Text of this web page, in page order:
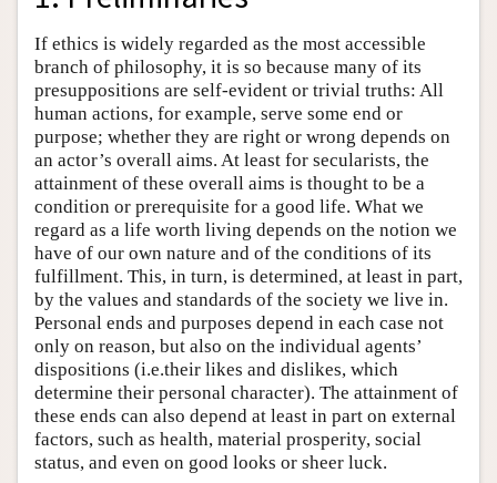
If ethics is widely regarded as the most accessible
branch of philosophy, it is so because many of its
presuppositions are self-evident or trivial truths: All
human actions, for example, serve some end or
purpose; whether they are right or wrong depends on
an actor’s overall aims. At least for secularists, the
attainment of these overall aims is thought to be a
condition or prerequisite for a good life. What we
regard as a life worth living depends on the notion we
have of our own nature and of the conditions of its
fulfillment. This, in turn, is determined, at least in part,
by the values and standards of the society we live in.
Personal ends and purposes depend in each case not
only on reason, but also on the individual agents’
dispositions (i.e.their likes and dislikes, which
determine their personal character). The attainment of
these ends can also depend at least in part on external
factors, such as health, material prosperity, social
status, and even on good looks or sheer luck.